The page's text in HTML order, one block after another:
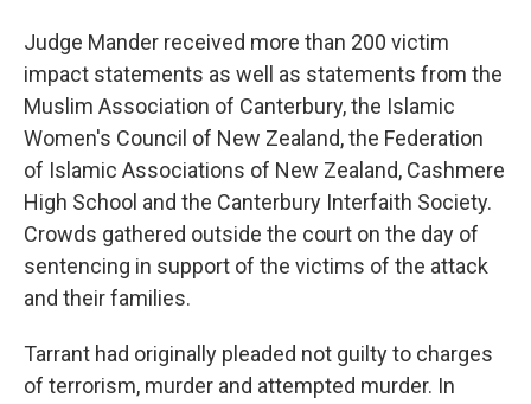
Judge Mander received more than 200 victim
impact statements as well as statements from the
Muslim Association of Canterbury, the Islamic
Women's Council of New Zealand, the Federation
of Islamic Associations of New Zealand, Cashmere
High School and the Canterbury Interfaith Society.
Crowds gathered outside the court on the day of
sentencing in support of the victims of the attack
and their families.
Tarrant had originally pleaded not guilty to charges
of terrorism, murder and attempted murder. In